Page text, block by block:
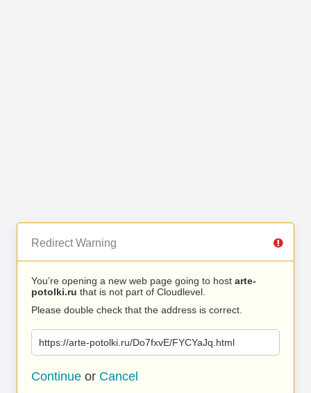
Redirect Warning
You’re opening a new web page going to host arte-
potolki.ru that is not part of Cloudlevel.
Please double check that the address is correct.
https://arte-potolki.ru/Do7fxvE/FYCYaJq.html
Continue or Cancel